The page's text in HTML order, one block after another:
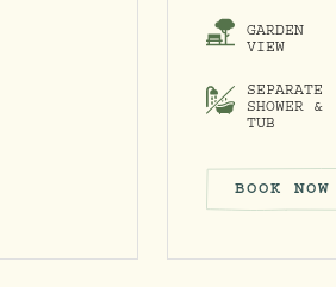
GARDEN
VIEW
SEPARATE
SHOWER &
TUB
BOOK NOW